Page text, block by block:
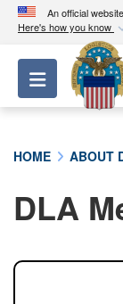
An official
Here's how you know
A.mil
A lock (
Toggle
HOME ABOUT
DLA